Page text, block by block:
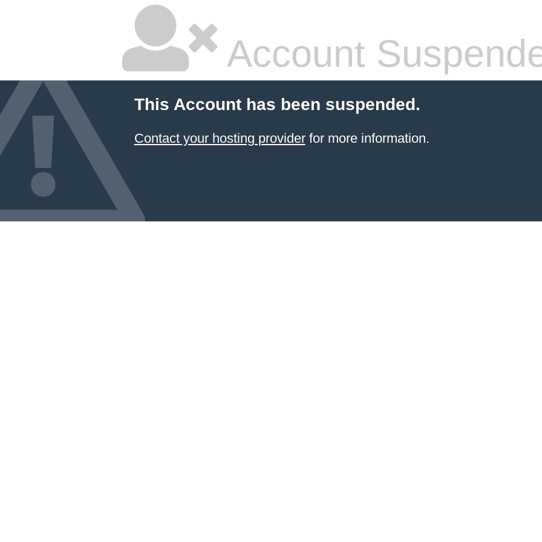
Account
This Account has been suspended.
Contact your hosting providerfor more information.